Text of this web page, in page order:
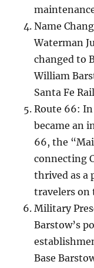
Name
Waterman
changed to
William
Santa Fe
Route 66:
became an
66, the
connecting
thrived as a
travelers
Military
Barstow’s
Base